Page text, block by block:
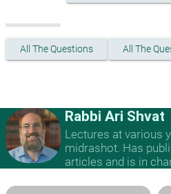
All The Questions All The
Rabbi Ari Shvat
Lectures at various
midrashot. Has
articles and is in